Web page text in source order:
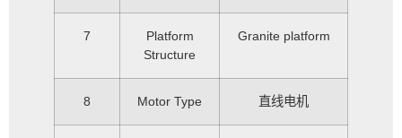
7
Platform
Structure
Granite platform
8 Motor Type 直线电机